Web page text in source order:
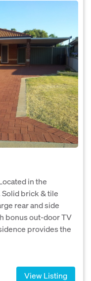
in the
brick & tile
rear and side
bonus out-door TV
provides the
View Listing